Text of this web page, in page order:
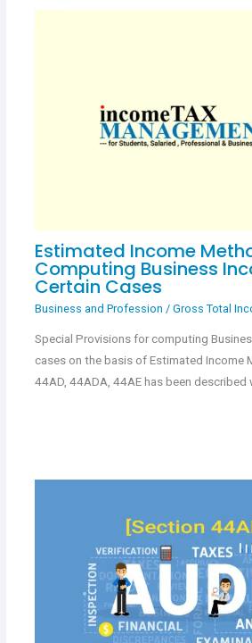
Estimated Income
Computing Business
Certain Cases
Business and Profession / Gross Total
Special Provisions for computing
cases on the basis of Estimated Income
44AD, 44ADA, 44AE has been described